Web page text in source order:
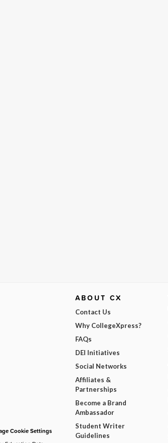
Cookie Settings
ABOUT CX
Contact Us
Why CollegeXpress?
FAQs
DEI Initiatives
Social Networks
Affiliates &
Partnerships
Become a Brand
Ambassador
Student Writer
Guidelines